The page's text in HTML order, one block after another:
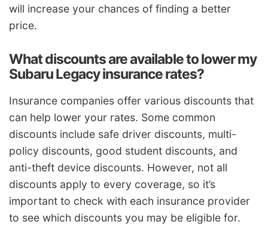
will increase your chances of finding a better
price.
What discounts are available to lower my
Subaru Legacy insurance rates?
Insurance companies offer various discounts that
can help lower your rates. Some common
discounts include safe driver discounts, multi-
policy discounts, good student discounts, and
anti-theft device discounts. However, not all
discounts apply to every coverage, so it’s
important to check with each insurance provider
to see which discounts you may be eligible for.